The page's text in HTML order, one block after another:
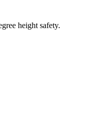
height safety.